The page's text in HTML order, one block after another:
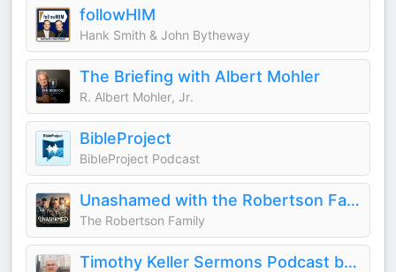
followHIM
Hank Smith & John Bytheway
The Briefing with Albert Mohler
R. Albert Mohler, Jr.
BibleProject
BibleProject Podcast
Unashamed with the Robertson Family
The Robertson Family
Timothy Keller Sermons Podcast by Gospel in Life